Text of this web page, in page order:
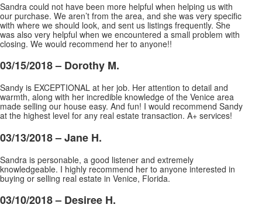
Sandra could not have been more helpful when helping us with
our purchase. We aren’t from the area, and she was very specific
with where we should look, and sent us listings frequently. She
was also very helpful when we encountered a small problem with
closing. We would recommend her to anyone!!
03/15/2018 – Dorothy M.
Sandy is EXCEPTIONAL at her job. Her attention to detail and
warmth, along with her incredible knowledge of the Venice area
made selling our house easy. And fun! I would recommend Sandy
at the highest level for any real estate transaction. A+ services!
03/13/2018 –Jane H.
Sandra is personable, a good listener and extremely
knowledgeable. I highly recommend her to anyone interested in
buying or selling real estate in Venice, Florida.
03/10/2018 – Desiree H.